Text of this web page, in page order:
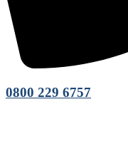
0800 229 6757